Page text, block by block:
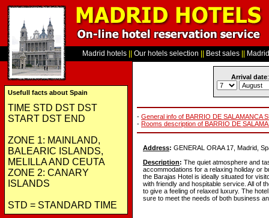
Madrid hotels
Usefull facts about Spain
TIME STD DST DST
START DST END
ZONE 1: MAINLAND,
BALEARIC ISLANDS,
MELILLA AND CEUTA
ZONE 2: CANARY
ISLANDS
STD = STANDARD TIME
Our hotels selection Best sales
Arrival date:
- General info of BARRIO DE SALAMANCA
- Rooms description of BARRIO DE
Address: GENERAL ORAA 17, Madrid,
Description: The quiet atmosphere and
accommodations for a relaxing holiday or
the Barajas Hotel is ideally situated for
with friendly and hospitable service. All of
to give a feeling of relaxed luxury. The
sure to meet the needs of both business